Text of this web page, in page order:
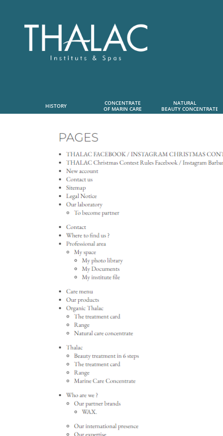
HISTORY
CONCENTRATE
OF MARIN CARE
NATURAL
BEAUTY CONCENTRATE